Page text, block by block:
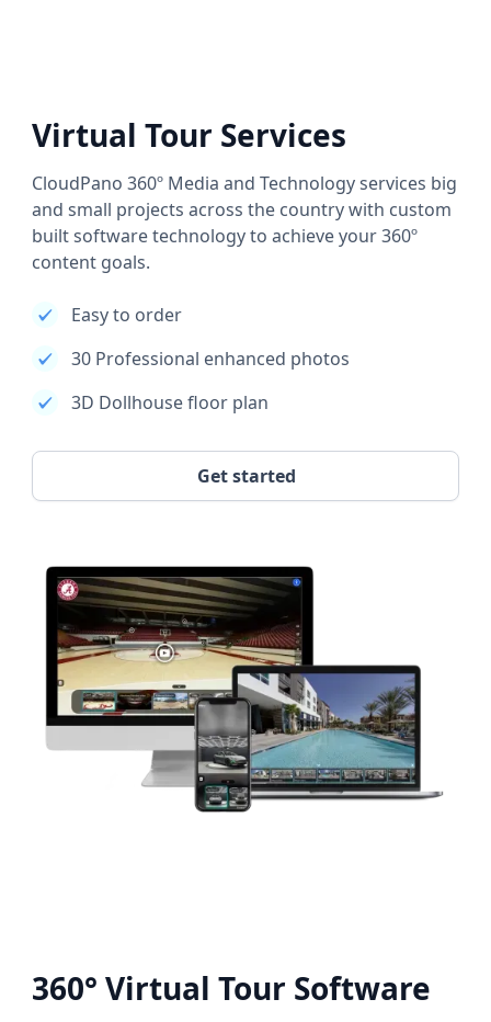
Virtual Tour Services
CloudPano 360º Media and Technology services big
and small projects across the country with custom
built software technology to achieve your 360º
content goals.
Easy to order
30 Professional enhanced photos
3D Dollhouse floor plan
Get started
360° Virtual Tour Software